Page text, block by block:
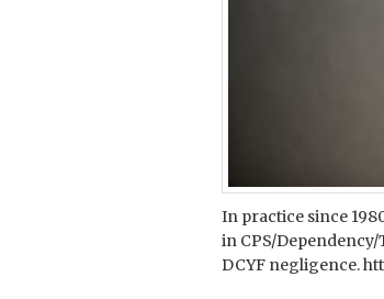
In practice since
in CPS/
DCYF negligence.